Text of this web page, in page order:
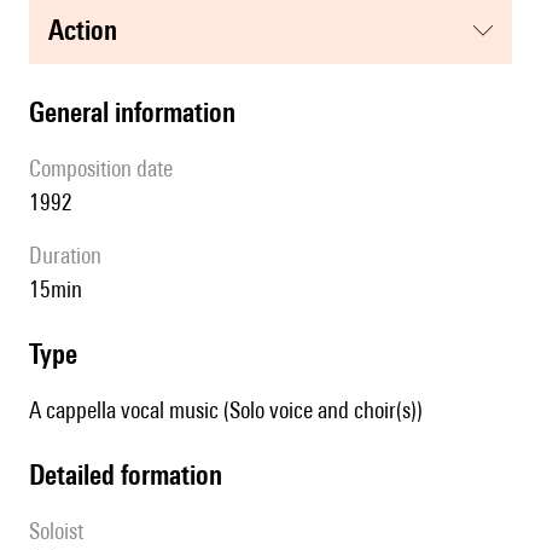
action
general information
composition date
1992
duration
15min
type
A cappella vocal music (Solo voice and choir(s))
detailed formation
Soloist